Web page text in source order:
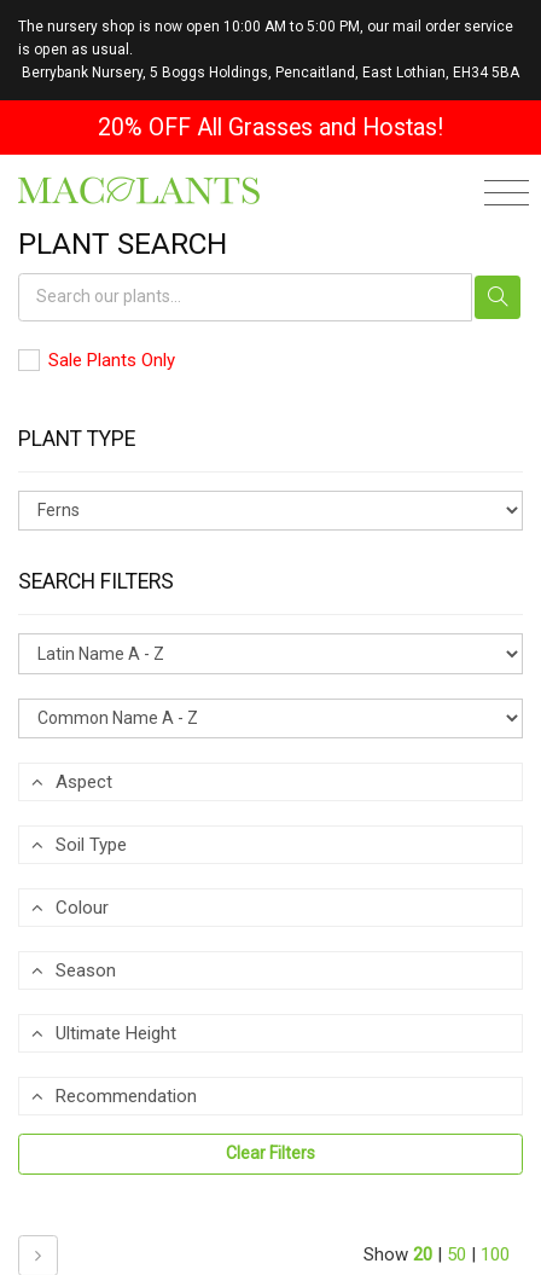
The nursery shop is now open 10:00 AM to 5:00 PM, our mail order service
is open as usual.
Berrybank Nursery, 5 Boggs Holdings, Pencaitland, East Lothian, EH34 5BA
20% OFF All Grasses and Hostas!
PLANT SEARCH
Sale Plants Only
PLANT TYPE
SEARCH FILTERS
Aspect
Soil Type
Colour
Season
Ultimate Height
Recommendation
Clear Filters
Next Show20 | 50 | 100